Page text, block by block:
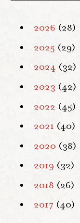
2026 (28)
2025 (29)
2024 (32)
2023 (42)
2022 (45)
2021 (40)
2020 (38)
2019 (32)
2018 (26)
2017 (40)